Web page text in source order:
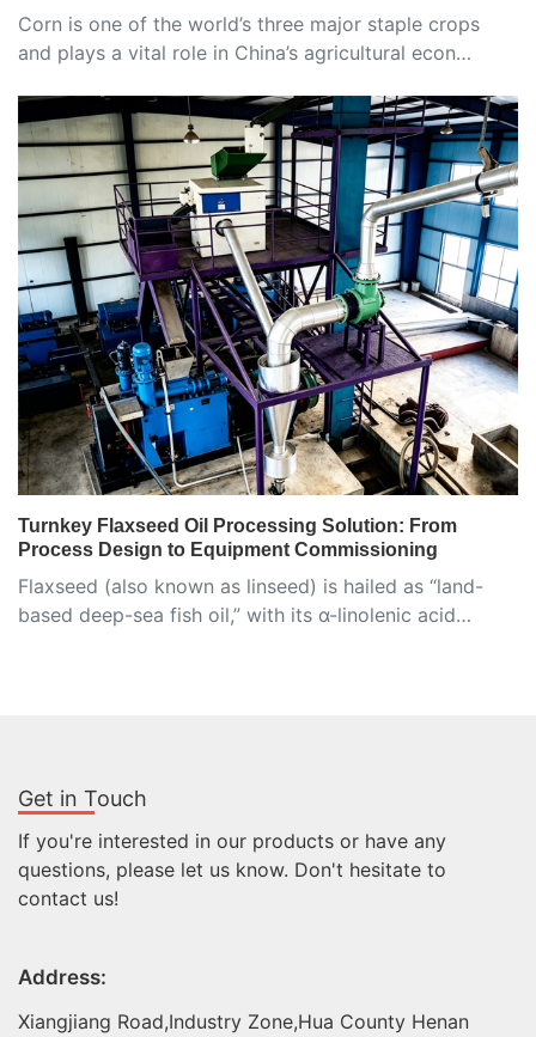
Corn is one of the world’s three major staple crops
and plays a vital role in China’s agricultural econ…
Turnkey Flaxseed Oil Processing Solution: From
Process Design to Equipment Commissioning
Flaxseed (also known as linseed) is hailed as “land-
based deep-sea fish oil,” with its α-linolenic acid…
Get in Touch
If you're interested in our products or have any
questions, please let us know. Don't hesitate to
contact us!
Address:
Xiangjiang Road,Industry Zone,Hua County Henan